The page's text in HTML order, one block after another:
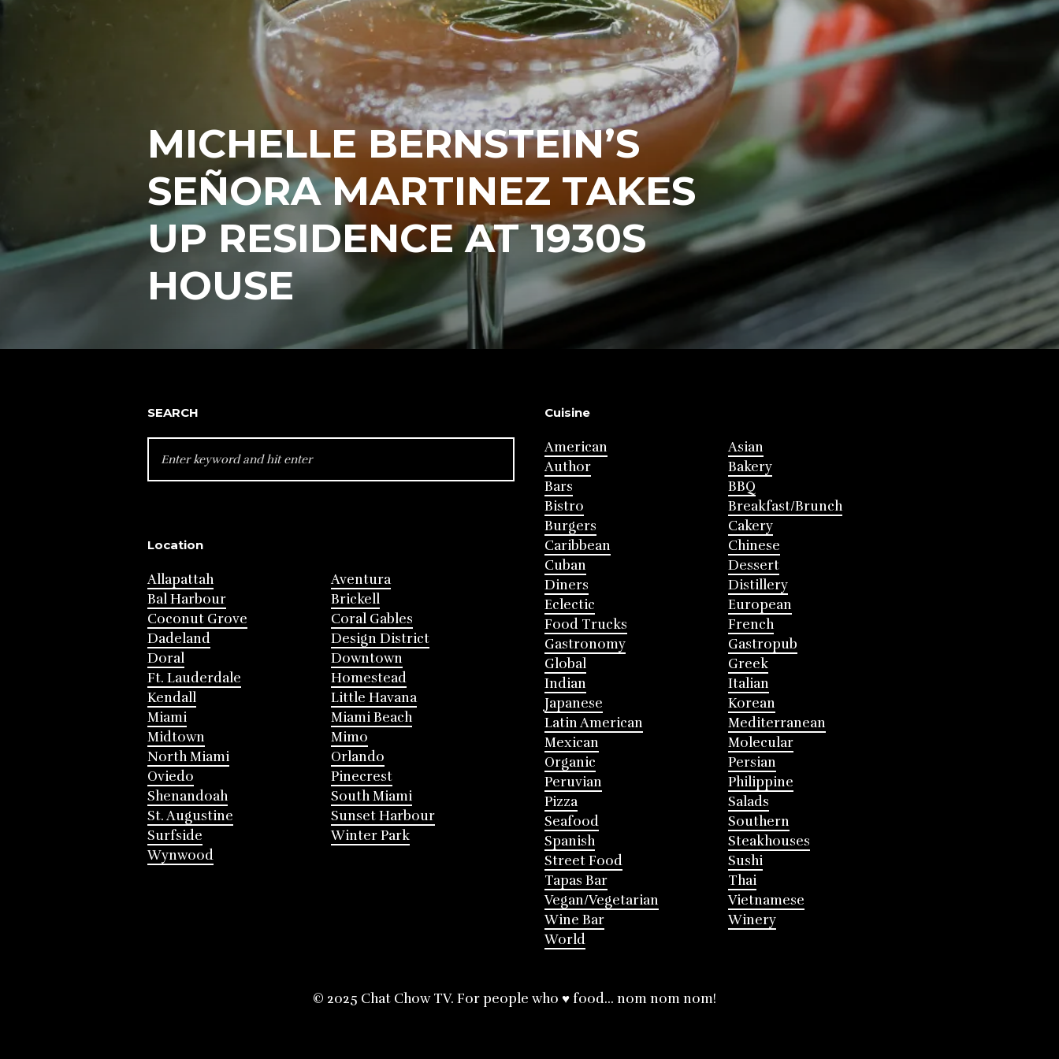
MICHELLE BERNSTEIN’S
SEÑORA MARTINEZ TAKES
UP RESIDENCE AT 1930S
HOUSE
SEARCH
FOR:
Location
Allapattah
Aventura
Bal Harbour
Brickell
Coconut Grove
Coral Gables
Dadeland
Design District
Doral
Downtown
Ft. Lauderdale
Homestead
Kendall
Little Havana
Miami
Miami Beach
Midtown
Mimo
North Miami
Orlando
Oviedo
Pinecrest
Shenandoah
South Miami
St. Augustine
Sunset Harbour
Surfside
Winter Park
Wynwood
Cuisine
American
Asian
Author
Bakery
Bars
BBQ
Bistro
Breakfast/Brunch
Burgers
Cakery
Caribbean
Chinese
Cuban
Dessert
Diners
Distillery
Eclectic
European
Food Trucks
French
Gastronomy
Gastropub
Global
Greek
Indian
Italian
Japanese
Korean
Latin American
Mediterranean
Mexican
Molecular
Organic
Persian
Peruvian
Philippine
Pizza
Salads
Seafood
Southern
Spanish
Steakhouses
Street Food
Sushi
Tapas Bar
Thai
Vegan/Vegetarian
Vietnamese
Wine Bar
Winery
World
© 2025 Chat Chow TV. For people who ♥ food... nom nom nom!